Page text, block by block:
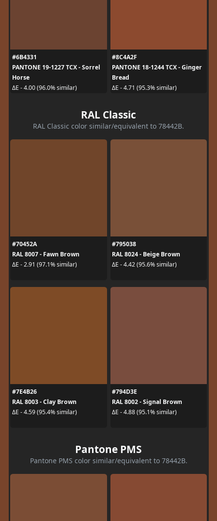
#6B4331
PANTONE 19-1227 TCX - Sorrel
Horse
ΔE - 4.00 (96.0% similar)
#8C4A2F
PANTONE 18-1244 TCX - Ginger
Bread
ΔE - 4.71 (95.3% similar)
RAL Classic
RAL Classic color similar/equivalent to 78442B.
#70452A
RAL 8007 - Fawn Brown
ΔE - 2.91 (97.1% similar)
#795038
RAL 8024 - Beige Brown
ΔE - 4.42 (95.6% similar)
#7E4B26
RAL 8003 - Clay Brown
ΔE - 4.59 (95.4% similar)
#794D3E
RAL 8002 - Signal Brown
ΔE - 4.88 (95.1% similar)
Pantone PMS
Pantone PMS color similar/equivalent to 78442B.